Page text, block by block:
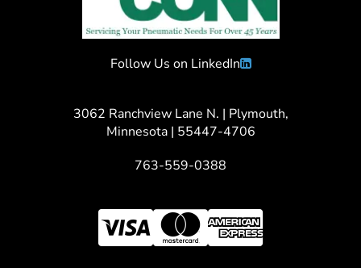
Follow Us on LinkedIn
3062 Ranchview Lane N. | Plymouth,
Minnesota | 55447-4706
763-559-0388